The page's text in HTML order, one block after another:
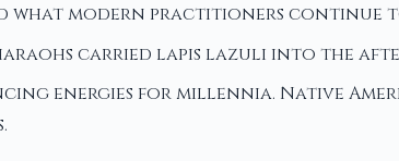
what modern practitioners continue
carried lapis lazuli into the
energies for millennia. Native